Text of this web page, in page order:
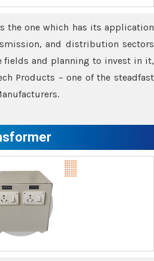
the one which has its application
and distribution sectors
fields and planning to invest in it,
Products – one of the steadfast